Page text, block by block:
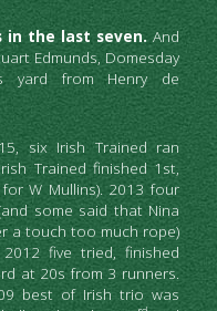
in the last seven. And
Edmunds, Domesday
yard from Henry de
six Irish Trained ran
Trained finished 1st,
W Mullins). 2013 four
some said that Nina
a touch too much rope)
five tried, finished
at 20s from 3 runners.
best of Irish trio was